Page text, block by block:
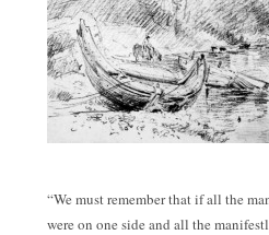
“We must remember that if all the
were on one side and all the